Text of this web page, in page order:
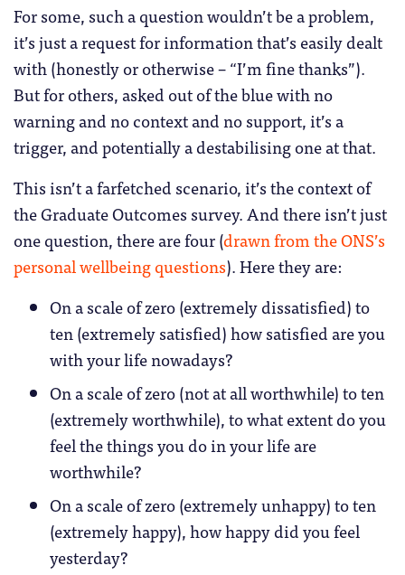
For some, such a question wouldn’t be a problem,
it’s just a request for information that’s easily dealt
with (honestly or otherwise – “I’m fine thanks”).
But for others, asked out of the blue with no
warning and no context and no support, it’s a
trigger, and potentially a destabilising one at that.
This isn’t a farfetched scenario, it’s the context of
the Graduate Outcomes survey. And there isn’t just
one question, there are four (drawn from the ONS’s
personal wellbeing questions). Here they are:
On a scale of zero (extremely dissatisfied) to
ten (extremely satisfied) how satisfied are you
with your life nowadays?
On a scale of zero (not at all worthwhile) to ten
(extremely worthwhile), to what extent do you
feel the things you do in your life are
worthwhile?
On a scale of zero (extremely unhappy) to ten
(extremely happy), how happy did you feel
yesterday?